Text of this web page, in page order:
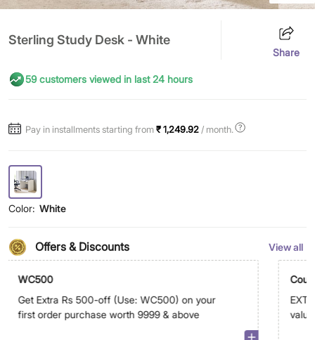
Sterling Study Desk - White
Share
59 customers viewed in last 24 hours
Pay in installments starting from₹ 1,249.92 / month.
Color: White
Offers & Discounts View all
WC500
Get Extra Rs 500-off (Use: WC500) on your
first order purchase worth 9999 & above